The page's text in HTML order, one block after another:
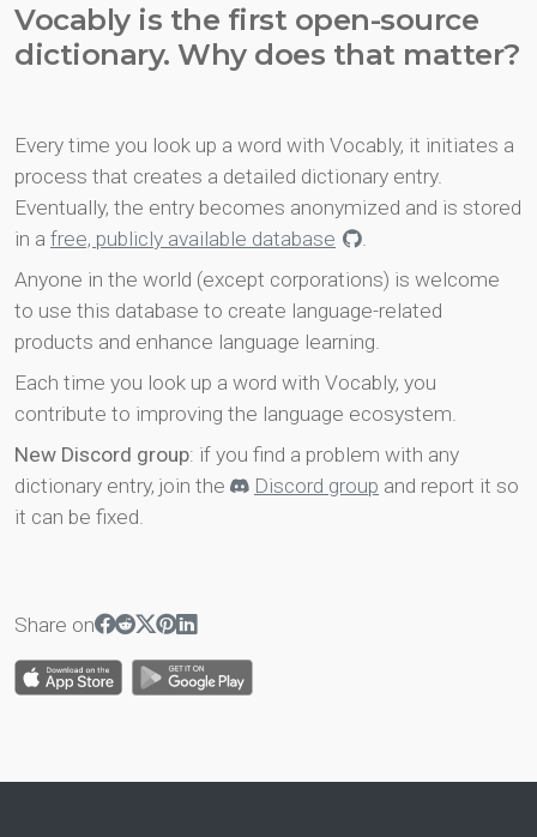
Vocably is the first open-source
dictionary. Why does that matter?
Every time you look up a word with Vocably, it initiates a
process that creates a detailed dictionary entry.
Eventually, the entry becomes anonymized and is stored
in a free, publicly available database
.
Anyone in the world (except corporations) is welcome
to use this database to create language-related
products and enhance language learning.
Each time you look up a word with Vocably, you
contribute to improving the language ecosystem.
New Discord group: if you find a problem with any
dictionary entry, join the
Discord group and report it so
it can be fixed.
Share on